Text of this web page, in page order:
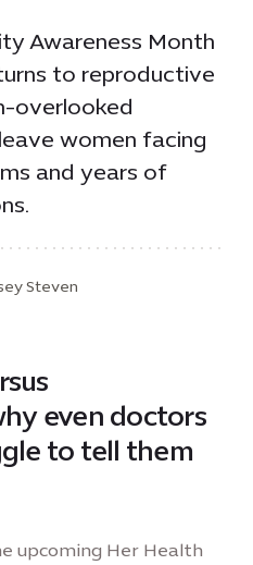
Awareness Month
to reproductive
overlooked
women facing
and years of
Steven
even doctors
to tell them
upcoming Her Health